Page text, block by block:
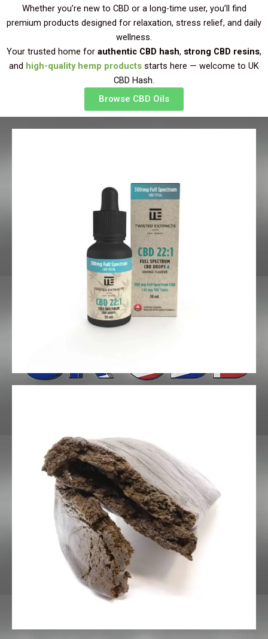
Whether you’re new to CBD or a long-time user, you’ll find
premium products designed for relaxation, stress relief, and daily
wellness.
Your trusted home for authentic CBD hash, strong CBD resins,
and high-quality hemp products starts here — welcome to UK
CBD Hash.
Browse CBD Oils